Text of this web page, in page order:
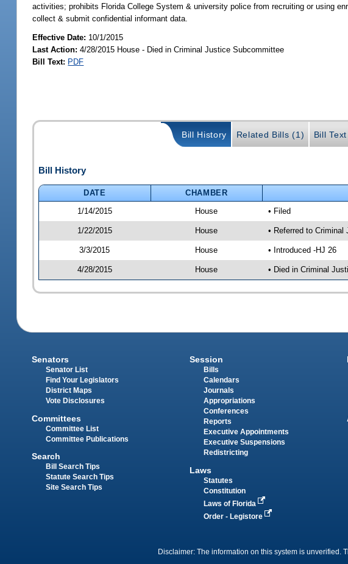
activities; prohibits Florida College System & university police from recruiting or using
collect & submit confidential informant data.
Effective Date: 10/1/2015
Last Action: 4/28/2015 House - Died in Criminal Justice Subcommittee
Bill Text: PDF
Bill History Related Bills (1) Bill
Bill History
DATE CHAMBER
1/14/2015
House • Filed
1/22/2015 House • Referred to
3/3/2015 House • Introduced -HJ 26
4/28/2015 House • Died in Criminal
Senators
Senator List
Find Your Legislators
District Maps
Vote Disclosures
Committees
Committee List
Committee Publications
Search
Bill Search Tips
Statute Search Tips
Site Search Tips
Session
Bills
Calendars
Journals
Appropriations
Conferences
Reports
Executive Appointments
Executive Suspensions
Redistricting
Laws
Statutes
Constitution
Laws of Florida
Order - Legistore
Disclaimer: The information on this system is unverified.